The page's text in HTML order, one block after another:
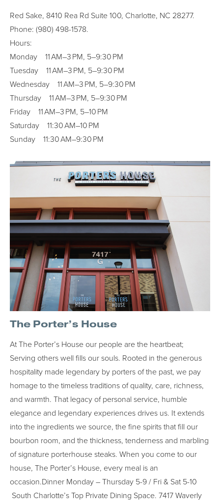
Red Sake, 8410 Rea Rd Suite 100, Charlotte, NC 28277.
Phone: (980) 498-1578.
Hours:
Monday 11 AM–3 PM, 5–9:30 PM
Tuesday 11 AM–3 PM, 5–9:30 PM
Wednesday 11 AM–3 PM, 5–9:30 PM
Thursday 11 AM–3 PM, 5–9:30 PM
Friday 11 AM–3 PM, 5–10 PM
Saturday 11:30 AM–10 PM
Sunday 11:30 AM–9:30 PM
The Porter’s House
At The Porter’s House our people are the heartbeat;
Serving others well fills our souls. Rooted in the generous
hospitality made legendary by porters of the past, we pay
homage to the timeless traditions of quality, care, richness,
and warmth. That legacy of personal service, humble
elegance and legendary experiences drives us. It extends
into the ingredients we source, the fine spirits that fill our
bourbon room, and the thickness, tenderness and marbling
of signature porterhouse steaks. When you come to our
house, The Porter’s House, every meal is an
occasion.Dinner Monday – Thursday 5-9 / Fri & Sat 5-10
South Charlotte’s Top Private Dining Space. 7417 Waverly